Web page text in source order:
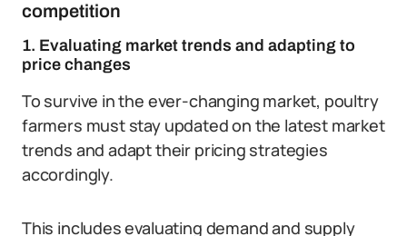
competition
1. Evaluating market trends and adapting to
price changes
To survive in the ever-changing market, poultry
farmers must stay updated on the latest market
trends and adapt their pricing strategies
accordingly.
This includes evaluating demand and supply